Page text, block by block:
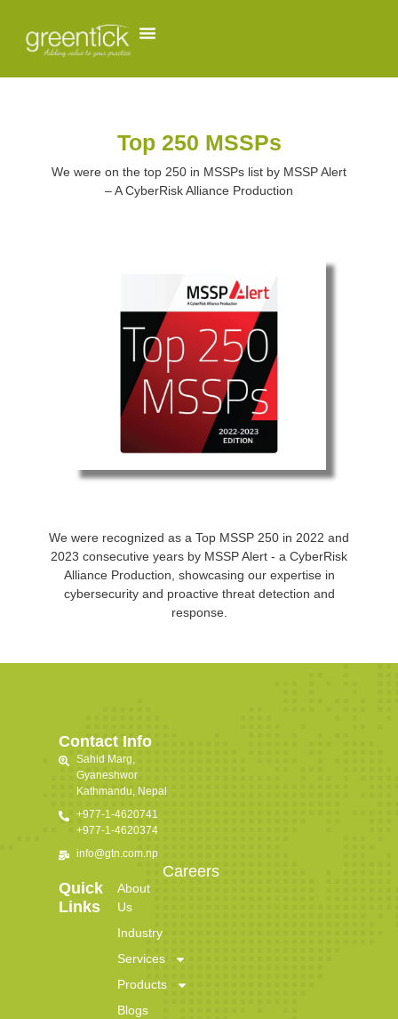
Top 250 MSSPs
We were on the top 250 in MSSPs list by MSSP Alert
– A CyberRisk Alliance Production
We were recognized as a Top MSSP 250 in 2022 and
2023 consecutive years by MSSP Alert - a CyberRisk
Alliance Production, showcasing our expertise in
cybersecurity and proactive threat detection and
response.
Contact Info
Sahid Marg,
Gyaneshwor
Kathmandu, Nepal
+977-1-4620741
+977-1-4620374
info@gtn.com.np
Quick
Links
About
Us
Industry
Services
Products
Blogs
Careers